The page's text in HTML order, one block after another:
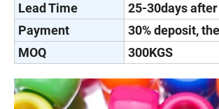
Lead Time
25-30days
Payment
30% deposit,
MOQ
300KGS